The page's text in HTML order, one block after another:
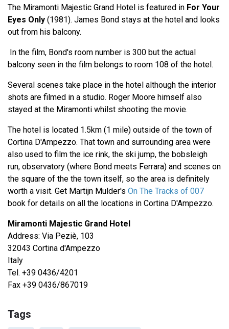
The Miramonti Majestic Grand Hotel is featured in For Your
Eyes Only (1981). James Bond stays at the hotel and looks
out from his balcony.
In the film, Bond's room number is 300 but the actual
balcony seen in the film belongs to room 108 of the hotel.
Several scenes take place in the hotel although the interior
shots are filmed in a studio. Roger Moore himself also
stayed at the Miramonti whilst shooting the movie.
The hotel is located 1.5km (1 mile) outside of the town of
Cortina D'Ampezzo. That town and surrounding area were
also used to film the ice rink, the ski jump, the bobsleigh
run, observatory (where Bond meets Ferrara) and scenes on
the square of the the town itself, so the area is definitely
worth a visit. Get Martijn Mulder's On The Tracks of 007
book for details on all the locations in Cortina D'Ampezzo.
Miramonti Majestic Grand Hotel
Address: Via Peziè, 103
32043 Cortina d'Ampezzo
Italy
Tel. +39 0436/4201
Fax +39 0436/867019
Tags